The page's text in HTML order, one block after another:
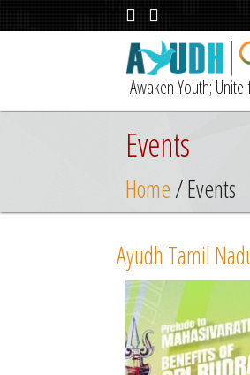
Awaken Youth;
Events
Home/ Events
Ayudh Tamil